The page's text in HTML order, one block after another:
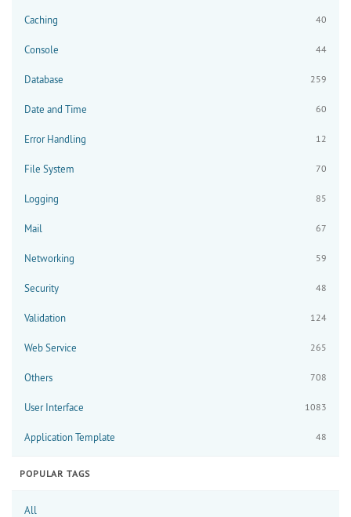
Caching 40
Console 44
Database 259
Date and Time 60
Error Handling 12
File System 70
Logging 85
Mail 67
Networking 59
Security 48
Validation 124
Web Service 265
Others 708
User Interface 1083
Application Template 48
POPULAR TAGS
All